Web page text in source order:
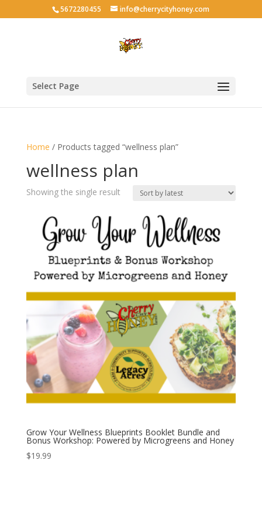
5672280455 info@cherrycityhoney.com
Select Page
Home / Products tagged “wellness plan”
wellness plan
Showing the single result
Grow Your Wellness Blueprints Booklet Bundle and
Bonus Workshop: Powered by Microgreens and Honey
$19.99